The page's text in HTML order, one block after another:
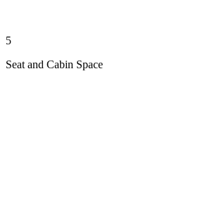
5
Seat and Cabin Space